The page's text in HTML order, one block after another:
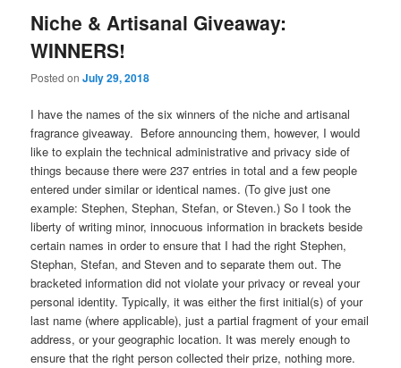
Niche & Artisanal Giveaway:
WINNERS!
Posted onJuly 29, 2018
I have the names of the six winners of the niche and artisanal
fragrance giveaway. Before announcing them, however, I would
like to explain the technical administrative and privacy side of
things because there were 237 entries in total and a few people
entered under similar or identical names. (To give just one
example: Stephen, Stephan, Stefan, or Steven.) So I took the
liberty of writing minor, innocuous information in brackets beside
certain names in order to ensure that I had the right Stephen,
Stephan, Stefan, and Steven and to separate them out. The
bracketed information did not violate your privacy or reveal your
personal identity. Typically, it was either the first initial(s) of your
last name (where applicable), just a partial fragment of your email
address, or your geographic location. It was merely enough to
ensure that the right person collected their prize, nothing more.